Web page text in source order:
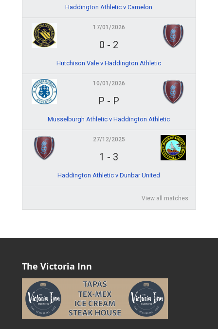
Haddington Athletic v Camelon
17/01/2026
0 - 2
Hutchison Vale v Haddington Athletic
10/01/2026
P - P
Musselburgh Athletic v Haddington Athletic
27/12/2025
1 - 3
Haddington Athletic v Dunbar United
View all matches
The Victoria Inn